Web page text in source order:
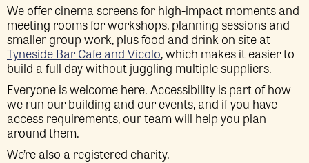
We offer cinema screens for high-impact moments and
meeting rooms for workshops, planning sessions and
smaller group work, plus food and drink on site at
Tyneside Bar Cafe and Vicolo, which makes it easier to
build a full day without juggling multiple suppliers.
Everyone is welcome here. Accessibility is part of how
we run our building and our events, and if you have
access requirements, our team will help you plan
around them.
We’re also a registered charity.